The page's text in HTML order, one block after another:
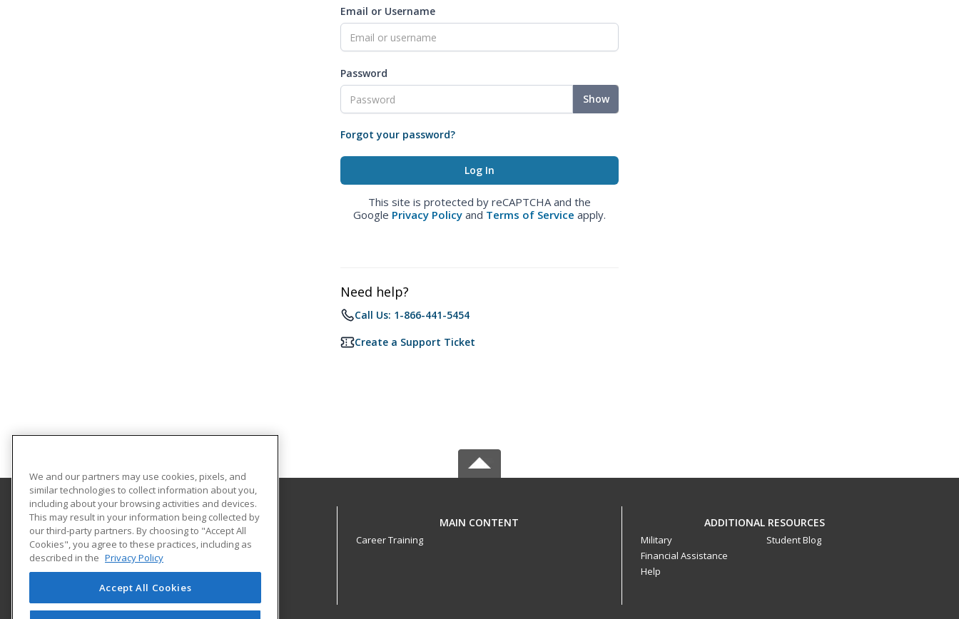
Email or Username
Password
Show
Forgot your password?
This site is protected by reCAPTCHA and the
Google Privacy Policy and Terms of Service apply.
Need help?
Call Us: 1-866-441-5454
Create a Support Ticket
Gulf Coast State College
5230 West Highway 98
Panama City, FL 32401 US
MAIN CONTENT
Career Training
ADDITIONAL RESOURCES
Military
Financial Assistance
Help
Student Blog
We and our partners may use cookies, pixels, and
similar technologies to collect information about you,
including about your browsing activities and devices.
This may result in your information being collected by
our third-party partners. By choosing to "Accept All
Cookies", you agree to these practices, including as
described in the Privacy Policy
Accept All Cookies